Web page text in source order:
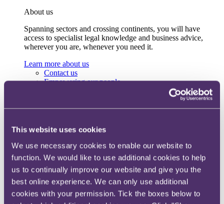
This website uses cookies
We use necessary cookies to enable our website to
function. We would like to use additional cookies to help
us to continually improve our website and give you the
best online experience. We can only use additional
cookies with your permission. Tick the boxes below to
About us
Spanning sectors and crossing continents, you will have
access to specialist legal knowledge and business advice,
wherever you are, whenever you need it.
Learn more about us
Contact us
Empowering our people
Environment
Charity
Pro bono
International
Locations
Press & media
Alumni network
Centre for Legal Leadership (CLL)